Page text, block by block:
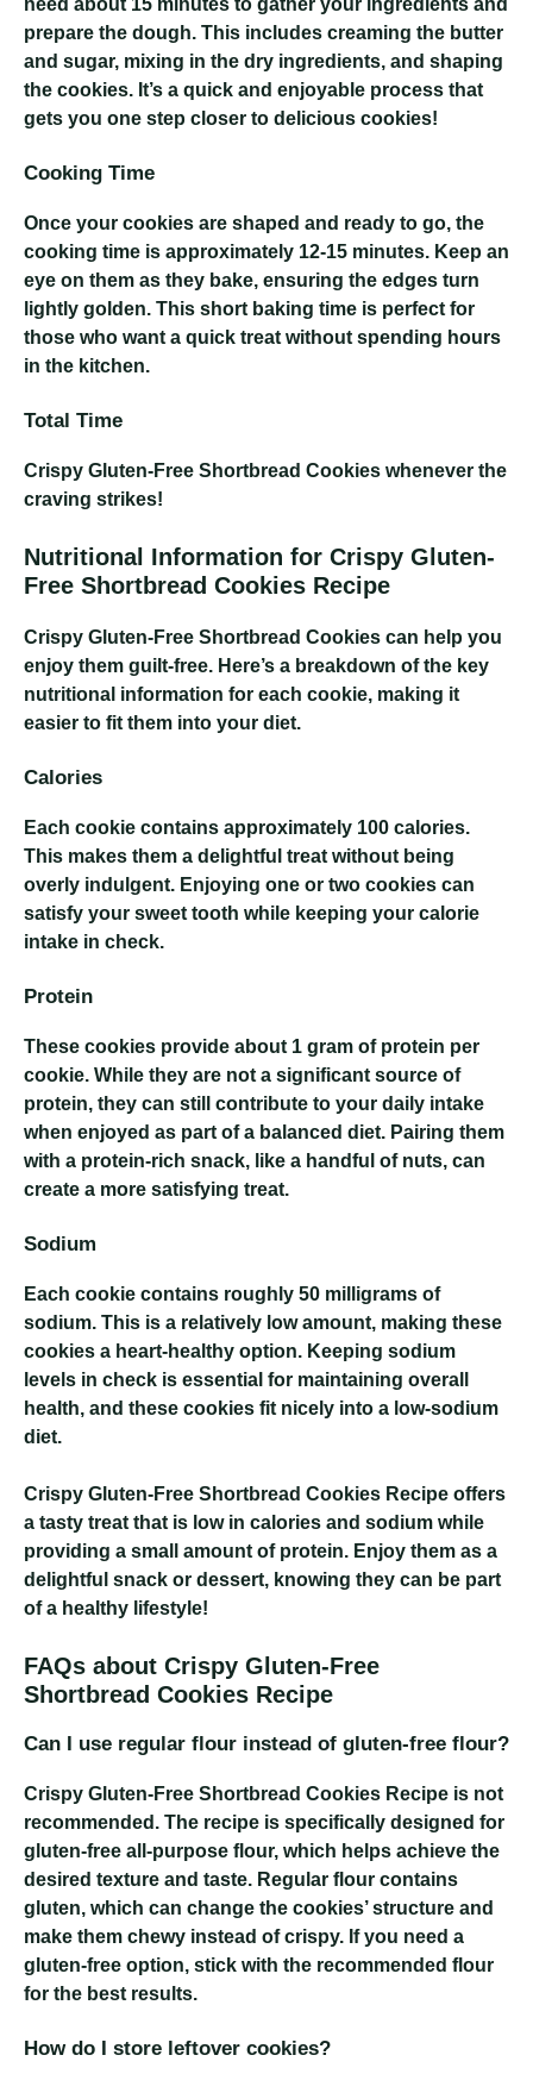
need about 15 minutes to gather your ingredients and
prepare the dough. This includes creaming the butter
and sugar, mixing in the dry ingredients, and shaping
the cookies. It’s a quick and enjoyable process that
gets you one step closer to delicious cookies!
Cooking Time
Once your cookies are shaped and ready to go, the
cooking time is approximately 12-15 minutes. Keep an
eye on them as they bake, ensuring the edges turn
lightly golden. This short baking time is perfect for
those who want a quick treat without spending hours
in the kitchen.
Total Time
Crispy Gluten-Free Shortbread Cookies whenever the
craving strikes!
Nutritional Information for Crispy Gluten-
Free Shortbread Cookies Recipe
Crispy Gluten-Free Shortbread Cookies can help you
enjoy them guilt-free. Here’s a breakdown of the key
nutritional information for each cookie, making it
easier to fit them into your diet.
Calories
Each cookie contains approximately 100 calories.
This makes them a delightful treat without being
overly indulgent. Enjoying one or two cookies can
satisfy your sweet tooth while keeping your calorie
intake in check.
Protein
These cookies provide about 1 gram of protein per
cookie. While they are not a significant source of
protein, they can still contribute to your daily intake
when enjoyed as part of a balanced diet. Pairing them
with a protein-rich snack, like a handful of nuts, can
create a more satisfying treat.
Sodium
Each cookie contains roughly 50 milligrams of
sodium. This is a relatively low amount, making these
cookies a heart-healthy option. Keeping sodium
levels in check is essential for maintaining overall
health, and these cookies fit nicely into a low-sodium
diet.
Crispy Gluten-Free Shortbread Cookies Recipe offers
a tasty treat that is low in calories and sodium while
providing a small amount of protein. Enjoy them as a
delightful snack or dessert, knowing they can be part
of a healthy lifestyle!
FAQs about Crispy Gluten-Free
Shortbread Cookies Recipe
Can I use regular flour instead of gluten-free flour?
Crispy Gluten-Free Shortbread Cookies Recipe is not
recommended. The recipe is specifically designed for
gluten-free all-purpose flour, which helps achieve the
desired texture and taste. Regular flour contains
gluten, which can change the cookies’ structure and
make them chewy instead of crispy. If you need a
gluten-free option, stick with the recommended flour
for the best results.
How do I store leftover cookies?